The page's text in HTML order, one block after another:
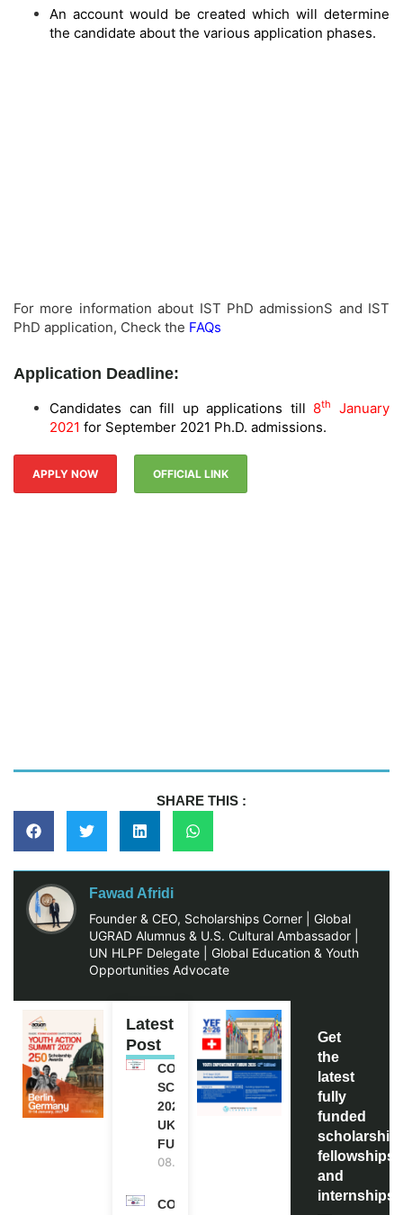
An account would be created which will determine
the candidate about the various application phases.
For more information about IST PhD admissionS and IST
PhD application, Check the FAQs
Application Deadline:
Candidates can fill up applications till 8th
January
2021 for September 2021 Ph.D. admissions.
APPLY NOW OFFICIAL LINK
SHARE THIS :
Fawad Afridi
Founder & CEO, Scholarships Corner | Global
UGRAD Alumnus & U.S. Cultural Ambassador |
UN HLPF Delegate | Global Education & Youth
Opportunities Advocate
Latest
Post
COMMONWEALTH
SCHOLARSHIP
2027-28 IN THE
UK | FULLY
FUNDED
08.08.2026
COMMONWEALTH
Get
the
latest
fully
funded
fellowships,
and
internships